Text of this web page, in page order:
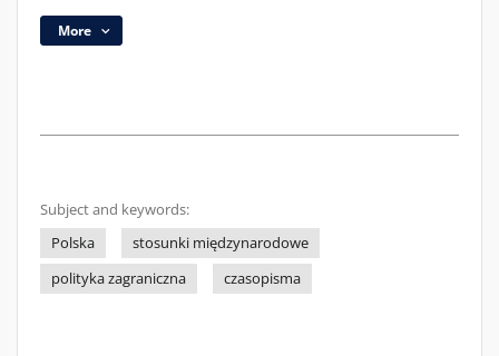
More
Subject and keywords:
Polska
stosunki międzynarodowe
polityka zagraniczna
czasopisma